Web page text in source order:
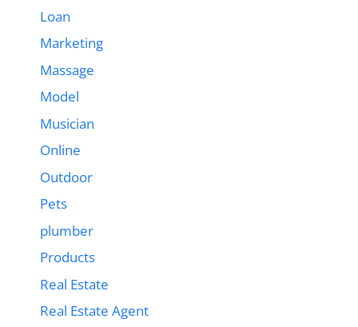
Loan
Marketing
Massage
Model
Musician
Online
Outdoor
Pets
plumber
Products
Real Estate
Real Estate Agent